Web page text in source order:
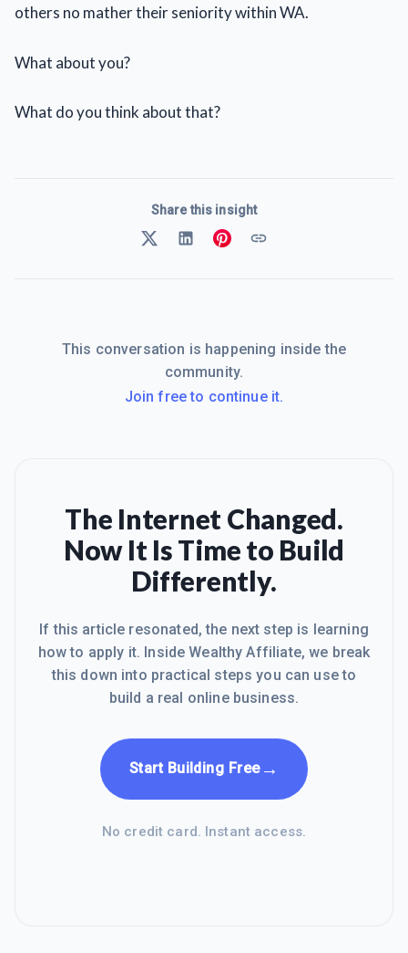
others no mather their seniority within WA.
What about you?
What do you think about that?
Share this insight
This conversation is happening inside the
community.
Join free to continue it.
The Internet Changed.
Now It Is Time to Build
Differently.
If this article resonated, the next step is learning
how to apply it. Inside Wealthy Affiliate, we break
this down into practical steps you can use to
build a real online business.
Start Building Free→
No credit card. Instant access.